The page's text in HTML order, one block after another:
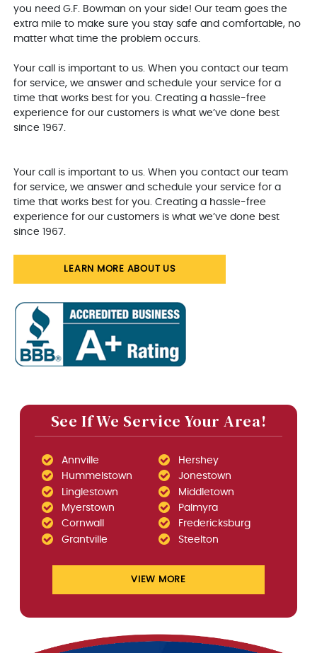
you need G.F. Bowman on your side! Our team goes the
extra mile to make sure you stay safe and comfortable, no
matter what time the problem occurs.
Your call is important to us. When you contact our team
for service, we answer and schedule your service for a
time that works best for you. Creating a hassle-free
experience for our customers is what we’ve done best
since 1967.
Your call is important to us. When you contact our team
for service, we answer and schedule your service for a
time that works best for you. Creating a hassle-free
experience for our customers is what we’ve done best
since 1967.
LEARN MORE ABOUT US
See If We Service Your Area!
Annville
Hershey
Hummelstown
Jonestown
Linglestown
Middletown
Myerstown
Palmyra
Cornwall
Fredericksburg
Grantville
Steelton
VIEW MORE